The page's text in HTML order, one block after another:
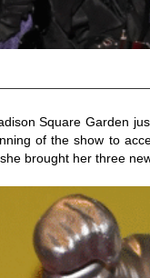
Square Garden
of the show to
brought her three